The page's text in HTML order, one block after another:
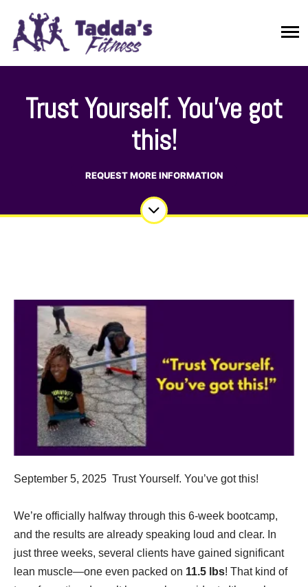
Trust Yourself. You’ve got
this!
REQUEST MORE INFORMATION
September 5, 2025 Trust Yourself. You’ve got this!
We’re officially halfway through this 6-week bootcamp,
and the results are already speaking loud and clear. In
just three weeks, several clients have gained significant
lean muscle—one even packed on 11.5 lbs! That kind of